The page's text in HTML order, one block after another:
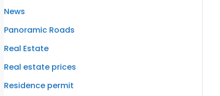
News
Panoramic Roads
Real Estate
Real estate prices
Residence permit